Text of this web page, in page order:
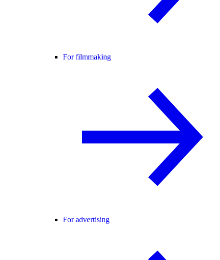
For filmmaking
For advertising